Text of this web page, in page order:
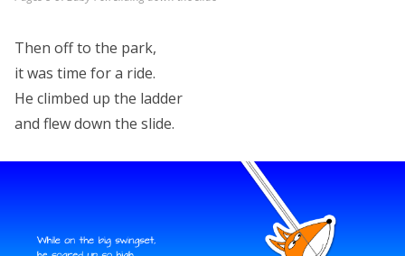
Then off to the park,
it was time for a ride.
He climbed up the ladder
and flew down the slide.